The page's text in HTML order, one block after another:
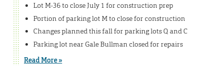
Lot M-36 to close July 1 for construction prep
Portion of parking lot M to close for construction
Changes planned this fall for parking lots Q and C
Parking lot near Gale Bullman closed for repairs
Read More »